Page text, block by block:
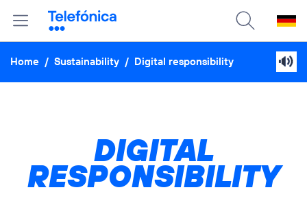
Home / Sustainability / Digital responsibility
DIGITAL
RESPONSIBILITY